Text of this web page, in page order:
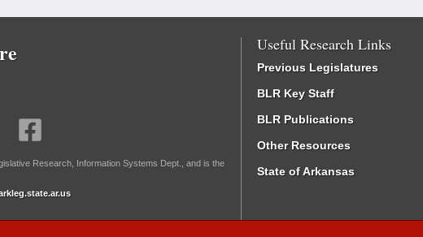
Research, Information Systems Dept., and is the
Useful Research Links
Previous Legislatures
BLR Key Staff
BLR Publications
Other Resources
State of Arkansas